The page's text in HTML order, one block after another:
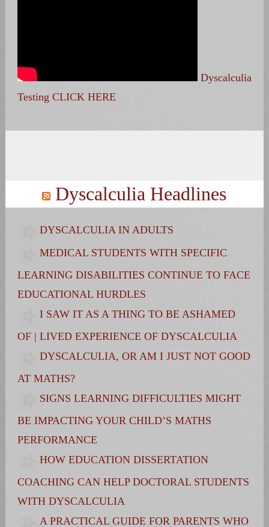
Dyscalculia
Testing CLICK HERE
Dyscalculia Headlines
DYSCALCULIA IN ADULTS
MEDICAL STUDENTS WITH SPECIFIC
LEARNING DISABILITIES CONTINUE TO FACE
EDUCATIONAL HURDLES
I SAW IT AS A THING TO BE ASHAMED
OF | LIVED EXPERIENCE OF DYSCALCULIA
DYSCALCULIA, OR AM I JUST NOT GOOD
AT MATHS?
SIGNS LEARNING DIFFICULTIES MIGHT
BE IMPACTING YOUR CHILD’S MATHS
PERFORMANCE
HOW EDUCATION DISSERTATION
COACHING CAN HELP DOCTORAL STUDENTS
WITH DYSCALCULIA
A PRACTICAL GUIDE FOR PARENTS WHO